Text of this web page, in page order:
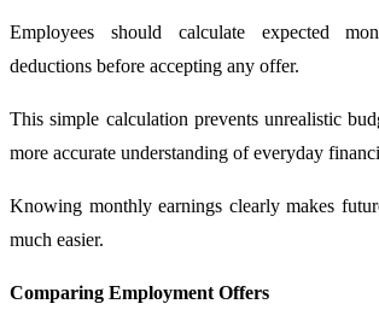
Employees should calculate expected
deductions before accepting any offer.
This simple calculation prevents unrealistic
more accurate understanding of everyday
Knowing monthly earnings clearly makes
much easier.
Comparing Employment Offers